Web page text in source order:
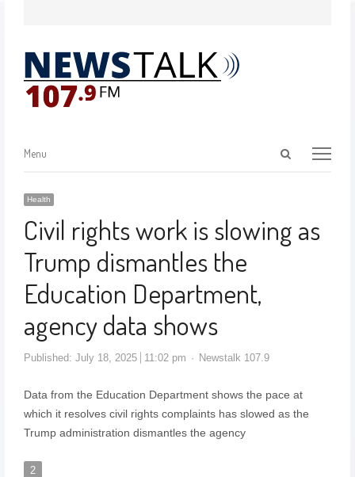
Menu
Health
Civil rights work is slowing as
Trump dismantles the
Education Department,
agency data shows
Published: July 18, 2025 11:02 pm Newstalk 107.9
Data from the Education Department shows the pace at
which it resolves civil rights complaints has slowed as the
Trump administration dismantles the agency
2